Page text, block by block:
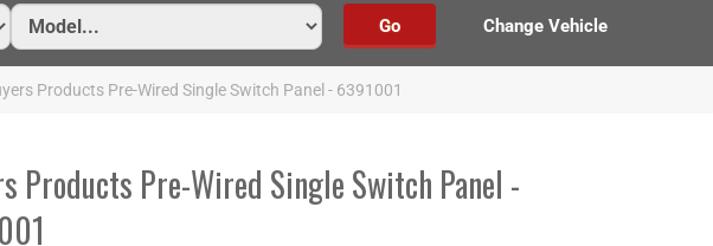
Products Pre-Wired Single Switch Panel - 6391001
Products Pre-Wired Single Switch Panel -